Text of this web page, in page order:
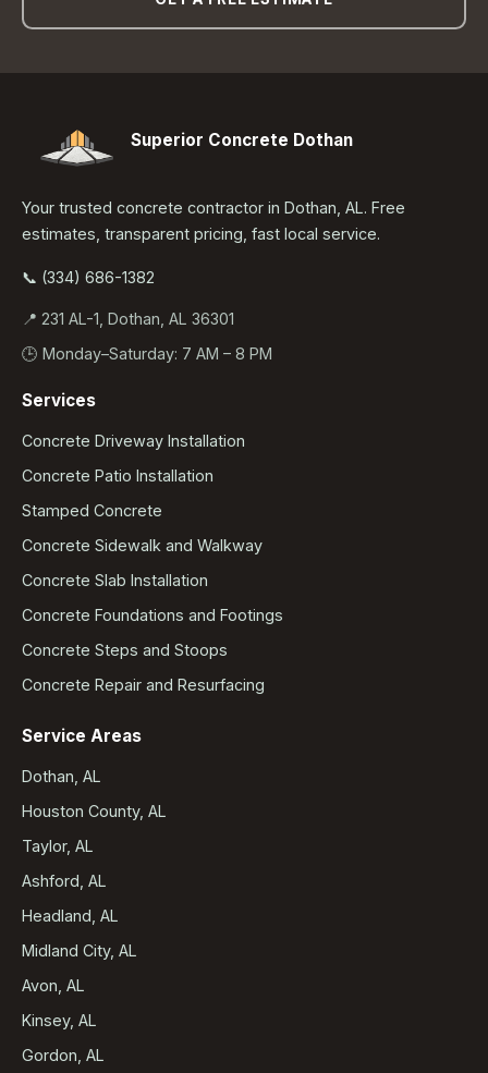
Superior Concrete Dothan
Your trusted concrete contractor in Dothan, AL. Free
estimates, transparent pricing, fast local service.
📞 (334) 686-1382
📍 231 AL-1, Dothan, AL 36301
🕒 Monday–Saturday: 7 AM – 8 PM
Services
Concrete Driveway Installation
Concrete Patio Installation
Stamped Concrete
Concrete Sidewalk and Walkway
Concrete Slab Installation
Concrete Foundations and Footings
Concrete Steps and Stoops
Concrete Repair and Resurfacing
Service Areas
Dothan, AL
Houston County, AL
Taylor, AL
Ashford, AL
Headland, AL
Midland City, AL
Avon, AL
Kinsey, AL
Gordon, AL